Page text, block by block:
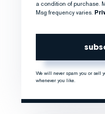
a condition of purchase.
Msg frequency varies.
We will never spam you or sell
whenever you like.